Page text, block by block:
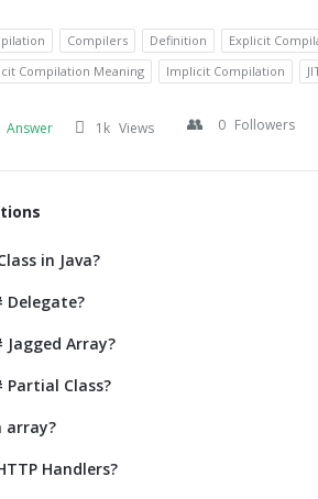
Compilers Definition Explicit
Compilation Meaning
Implicit Compilation
Answer 1k Views 0 Followers
in Java?
Delegate?
Jagged Array?
Partial Class?
array?
Handlers?